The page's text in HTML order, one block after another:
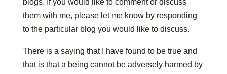
blogs. If you would like to comment or discuss
them with me, please let me know by responding
to the particular blog you would like to discuss.
There is a saying that I have found to be true and
that is that a being cannot be adversely harmed by